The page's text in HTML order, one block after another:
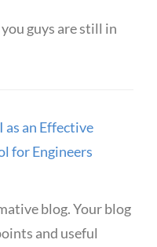
guys are still in
as an Effective
for Engineers
blog. Your blog
and useful